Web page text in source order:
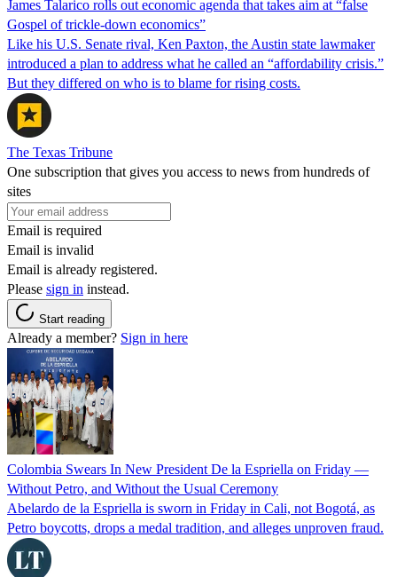
James Talarico rolls out economic agenda that takes aim at “false
Gospel of trickle-down economics”
Like his U.S. Senate rival, Ken Paxton, the Austin state lawmaker
introduced a plan to address what he called an “affordability crisis.”
But they differed on who is to blame for rising costs.
The Texas Tribune
One subscription that gives you access to news from hundreds of
sites
Email is required
Email is invalid
Email is already registered.
Please sign in instead.
Start reading
Already a member? Sign in here
Colombia Swears In New President De la Espriella on Friday —
Without Petro, and Without the Usual Ceremony
Abelardo de la Espriella is sworn in Friday in Cali, not Bogotá, as
Petro boycotts, drops a medal tradition, and alleges unproven fraud.